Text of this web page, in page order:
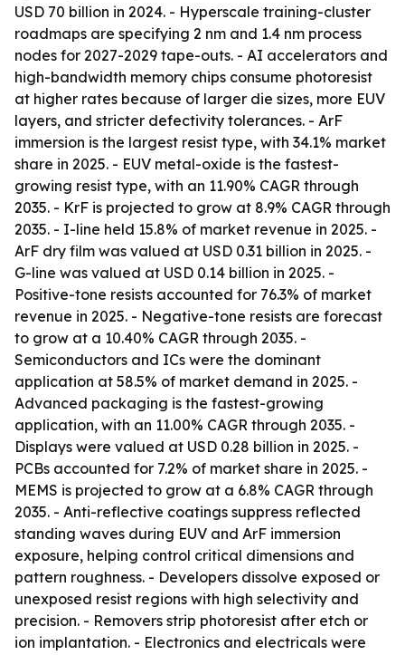
USD 70 billion in 2024. - Hyperscale training-cluster
roadmaps are specifying 2 nm and 1.4 nm process
nodes for 2027-2029 tape-outs. - AI accelerators and
high-bandwidth memory chips consume photoresist
at higher rates because of larger die sizes, more EUV
layers, and stricter defectivity tolerances. - ArF
immersion is the largest resist type, with 34.1% market
share in 2025. - EUV metal-oxide is the fastest-
growing resist type, with an 11.90% CAGR through
2035. - KrF is projected to grow at 8.9% CAGR through
2035. - I-line held 15.8% of market revenue in 2025. -
ArF dry film was valued at USD 0.31 billion in 2025. -
G-line was valued at USD 0.14 billion in 2025. -
Positive-tone resists accounted for 76.3% of market
revenue in 2025. - Negative-tone resists are forecast
to grow at a 10.40% CAGR through 2035. -
Semiconductors and ICs were the dominant
application at 58.5% of market demand in 2025. -
Advanced packaging is the fastest-growing
application, with an 11.00% CAGR through 2035. -
Displays were valued at USD 0.28 billion in 2025. -
PCBs accounted for 7.2% of market share in 2025. -
MEMS is projected to grow at a 6.8% CAGR through
2035. - Anti-reflective coatings suppress reflected
standing waves during EUV and ArF immersion
exposure, helping control critical dimensions and
pattern roughness. - Developers dissolve exposed or
unexposed resist regions with high selectivity and
precision. - Removers strip photoresist after etch or
ion implantation. - Electronics and electricals were